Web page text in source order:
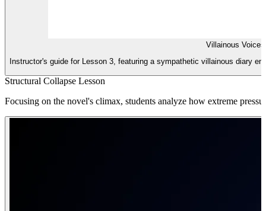
Villainous
Instructor's guide for Lesson 3, featuring a sympathetic villainous diary
Structural Collapse Lesson
Focusing on the novel's climax, students analyze how extreme